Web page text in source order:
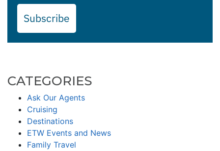
Subscribe
CATEGORIES
Ask Our Agents
Cruising
Destinations
ETW Events and News
Family Travel